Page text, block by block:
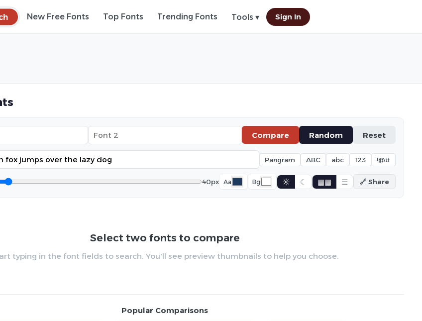
New Free Fonts Top Fonts Trending Fonts Tools ▾ Sign In
Compare Random Reset
Pangram ABC abc 123 !@#
40px Aa Bg ☼ ☾ ▦▦ ☰ 🔗 Share
Select two fonts to compare
typing in the font fields to search. You'll see preview thumbnails to help you choose.
Popular Comparisons